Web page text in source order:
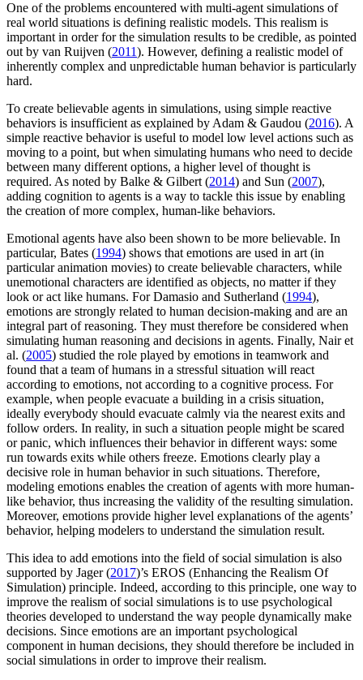
One of the problems encountered with multi-agent simulations of
real world situations is defining realistic models. This realism is
important in order for the simulation results to be credible, as pointed
out by van Ruijven (2011). However, defining a realistic model of
inherently complex and unpredictable human behavior is particularly
hard.
To create believable agents in simulations, using simple reactive
behaviors is insufficient as explained by Adam & Gaudou (2016). A
simple reactive behavior is useful to model low level actions such as
moving to a point, but when simulating humans who need to decide
between many different options, a higher level of thought is
required. As noted by Balke & Gilbert (2014) and Sun (2007),
adding cognition to agents is a way to tackle this issue by enabling
the creation of more complex, human-like behaviors.
Emotional agents have also been shown to be more believable. In
particular, Bates (1994) shows that emotions are used in art (in
particular animation movies) to create believable characters, while
unemotional characters are identified as objects, no matter if they
look or act like humans. For Damasio and Sutherland (1994),
emotions are strongly related to human decision-making and are an
integral part of reasoning. They must therefore be considered when
simulating human reasoning and decisions in agents. Finally, Nair et
al. (2005) studied the role played by emotions in teamwork and
found that a team of humans in a stressful situation will react
according to emotions, not according to a cognitive process. For
example, when people evacuate a building in a crisis situation,
ideally everybody should evacuate calmly via the nearest exits and
follow orders. In reality, in such a situation people might be scared
or panic, which influences their behavior in different ways: some
run towards exits while others freeze. Emotions clearly play a
decisive role in human behavior in such situations. Therefore,
modeling emotions enables the creation of agents with more human-
like behavior, thus increasing the validity of the resulting simulation.
Moreover, emotions provide higher level explanations of the agents’
behavior, helping modelers to understand the simulation result.
This idea to add emotions into the field of social simulation is also
supported by Jager (2017)’s EROS (Enhancing the Realism Of
Simulation) principle. Indeed, according to this principle, one way to
improve the realism of social simulations is to use psychological
theories developed to understand the way people dynamically make
decisions. Since emotions are an important psychological
component in human decisions, they should therefore be included in
social simulations in order to improve their realism.